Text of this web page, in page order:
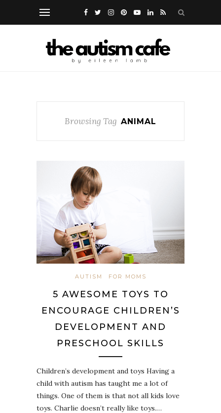
Browsing Tag ANIMAL
AUTISM FOR MOMS
5 AWESOME TOYS TO
ENCOURAGE CHILDREN’S
DEVELOPMENT AND
PRESCHOOL SKILLS
Children’s development and toys Having a
child with autism has taught me a lot of
things. One of them is that not all kids love
toys. Charlie doesn’t really like toys.…